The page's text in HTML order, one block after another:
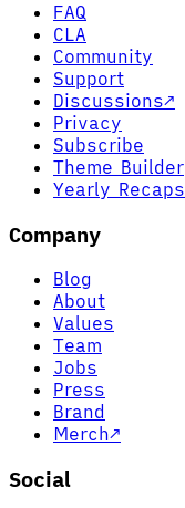
FAQ
CLA
Community
Support
Discussions↗
Privacy
Subscribe
Theme Builder
Yearly Recaps
Company
Blog
About
Values
Team
Jobs
Press
Brand
Merch↗
Social